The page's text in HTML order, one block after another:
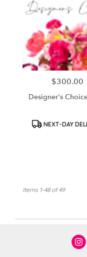
Price:
$300.00
Designer's
NEXT-DAY
Items 1-48 of 49